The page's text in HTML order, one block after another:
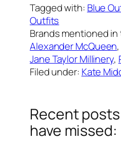
Tagged with: Blue
Outfits
Brands mentioned
Alexander McQueen,
Jane Taylor Millinery,
Filed under: Kate
Recent
have missed: